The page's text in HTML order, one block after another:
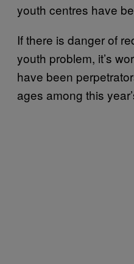
youth centres have
If there is danger of
youth problem, it’s
have been
ages among this